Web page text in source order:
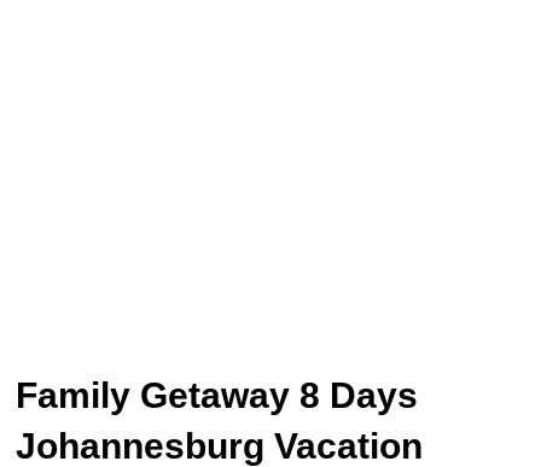
Family Getaway 8 Days
Johannesburg Vacation